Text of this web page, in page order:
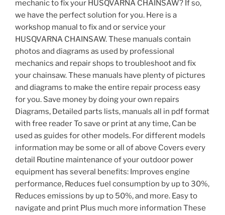
mechanic to fix your HUSQVARNA CHAINSAW? If so,
we have the perfect solution for you. Here is a
workshop manual to fix and or service your
HUSQVARNA CHAINSAW. These manuals contain
photos and diagrams as used by professional
mechanics and repair shops to troubleshoot and fix
your chainsaw. These manuals have plenty of pictures
and diagrams to make the entire repair process easy
for you. Save money by doing your own repairs
Diagrams, Detailed parts lists, manuals all in pdf format
with free reader To save or print at any time, Can be
used as guides for other models. For different models
information may be some or all of above Covers every
detail Routine maintenance of your outdoor power
equipment has several benefits: Improves engine
performance, Reduces fuel consumption by up to 30%,
Reduces emissions by up to 50%, and more. Easy to
navigate and print Plus much more information These